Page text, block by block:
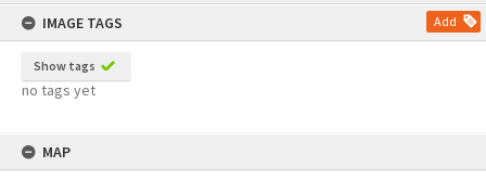
IMAGE TAGS
Add
Show tags
no tags yet
MAP